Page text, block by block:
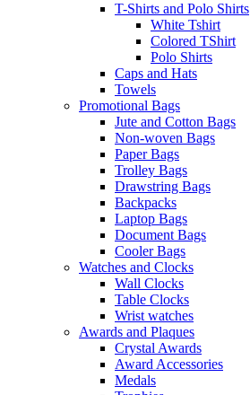
T-Shirts and Polo Shirts
White Tshirt
Colored TShirt
Polo Shirts
Caps and Hats
Towels
Promotional Bags
Jute and Cotton Bags
Non-woven Bags
Paper Bags
Trolley Bags
Drawstring Bags
Backpacks
Laptop Bags
Document Bags
Cooler Bags
Watches and Clocks
Wall Clocks
Table Clocks
Wrist watches
Awards and Plaques
Crystal Awards
Award Accessories
Medals